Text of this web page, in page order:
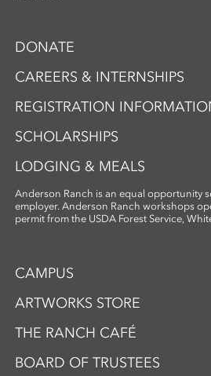
DONATE
CAREERS & INTERNSHIPS
REGISTRATION
SCHOLARSHIPS
LODGING & MEALS
Anderson Ranch is an equal opportunity
employer. Anderson Ranch workshops
permit from the USDA Forest Service,
CAMPUS
ARTWORKS STORE
THE RANCH CAFÉ
BOARD OF TRUSTEES